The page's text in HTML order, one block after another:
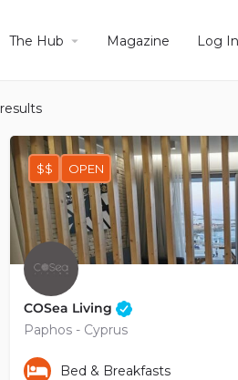
The Hub Magazine Log In
results
COSea Living
Paphos - Cyprus
+35799485770
$$ OPEN
Bed & Breakfasts